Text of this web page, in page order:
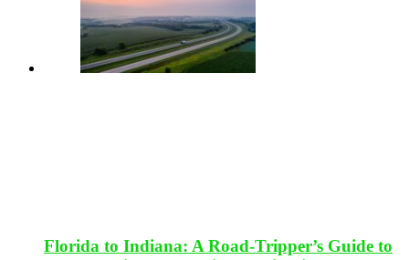
Florida to Indiana: A Road-Tripper’s Guide to